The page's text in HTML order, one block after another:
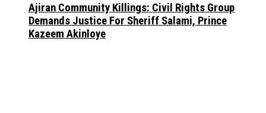
Ajiran Community Killings: Civil Rights Group
Demands Justice For Sheriff Salami, Prince
Kazeem Akinloye